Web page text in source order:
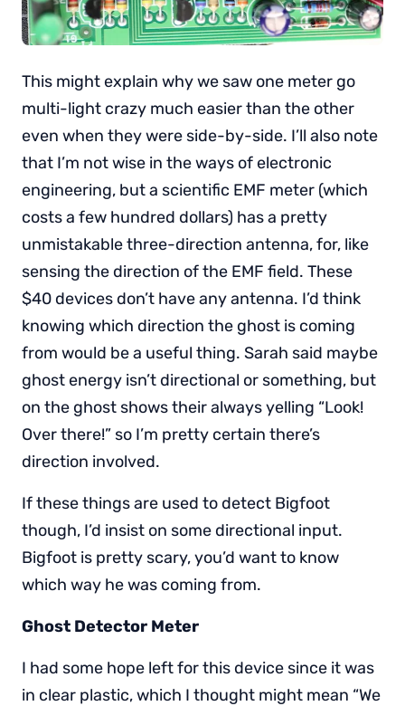
This might explain why we saw one meter go
multi-light crazy much easier than the other
even when they were side-by-side. I’ll also note
that I’m not wise in the ways of electronic
engineering, but a scientific EMF meter (which
costs a few hundred dollars) has a pretty
unmistakable three-direction antenna, for, like
sensing the direction of the EMF field. These
$40 devices don’t have any antenna. I’d think
knowing which direction the ghost is coming
from would be a useful thing. Sarah said maybe
ghost energy isn’t directional or something, but
on the ghost shows their always yelling “Look!
Over there!” so I’m pretty certain there’s
direction involved.
If these things are used to detect Bigfoot
though, I’d insist on some directional input.
Bigfoot is pretty scary, you’d want to know
which way he was coming from.
Ghost Detector Meter
I had some hope left for this device since it was
in clear plastic, which I thought might mean “We